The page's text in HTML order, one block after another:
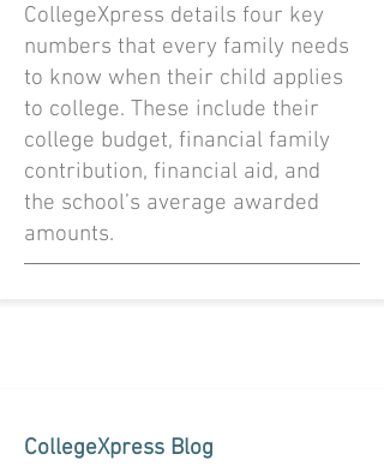
CollegeXpress details four key
numbers that every family needs
to know when their child applies
to college. These include their
college budget, financial family
contribution, financial aid, and
the school’s average awarded
amounts.
CollegeXpress Blog